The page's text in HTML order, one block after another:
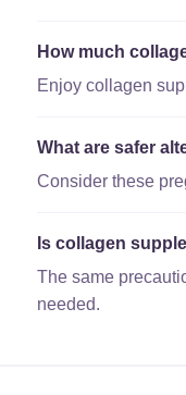
How much
Enjoy collagen
What are safer
Consider these
Is collagen
The same
needed.